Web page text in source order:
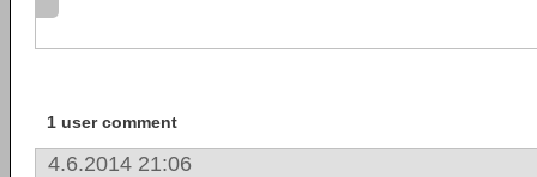
1 user comment
4.6.2014 21:06